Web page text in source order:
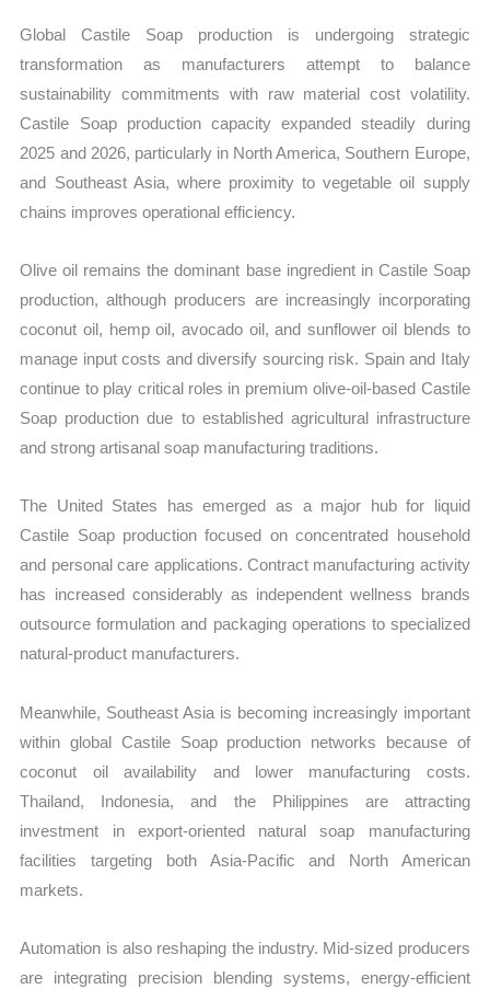
Global Castile Soap production is undergoing strategic
transformation as manufacturers attempt to balance
sustainability commitments with raw material cost volatility.
Castile Soap production capacity expanded steadily during
2025 and 2026, particularly in North America, Southern Europe,
and Southeast Asia, where proximity to vegetable oil supply
chains improves operational efficiency.
Olive oil remains the dominant base ingredient in Castile Soap
production, although producers are increasingly incorporating
coconut oil, hemp oil, avocado oil, and sunflower oil blends to
manage input costs and diversify sourcing risk. Spain and Italy
continue to play critical roles in premium olive-oil-based Castile
Soap production due to established agricultural infrastructure
and strong artisanal soap manufacturing traditions.
The United States has emerged as a major hub for liquid
Castile Soap production focused on concentrated household
and personal care applications. Contract manufacturing activity
has increased considerably as independent wellness brands
outsource formulation and packaging operations to specialized
natural-product manufacturers.
Meanwhile, Southeast Asia is becoming increasingly important
within global Castile Soap production networks because of
coconut oil availability and lower manufacturing costs.
Thailand, Indonesia, and the Philippines are attracting
investment in export-oriented natural soap manufacturing
facilities targeting both Asia-Pacific and North American
markets.
Automation is also reshaping the industry. Mid-sized producers
are integrating precision blending systems, energy-efficient